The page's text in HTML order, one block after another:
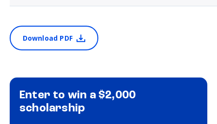
Download PDF
Enter to win a $2,000
scholarship